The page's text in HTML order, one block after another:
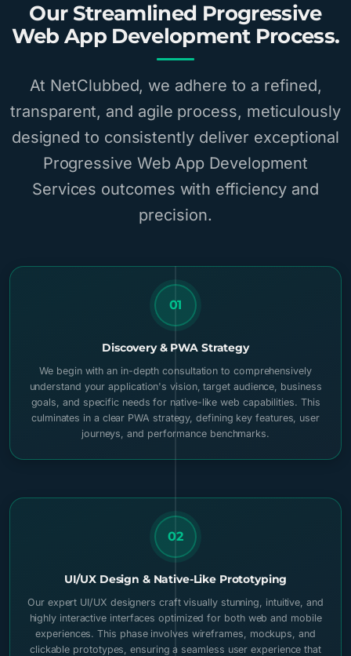
Our Streamlined Progressive
Web App Development Process.
At NetClubbed, we adhere to a refined,
transparent, and agile process, meticulously
designed to consistently deliver exceptional
Progressive Web App Development
Services outcomes with efficiency and
precision.
01
Discovery & PWA Strategy
We begin with an in-depth consultation to comprehensively
understand your application's vision, target audience, business
goals, and specific needs for native-like web capabilities. This
culminates in a clear PWA strategy, defining key features, user
journeys, and performance benchmarks.
02
UI/UX Design & Native-Like Prototyping
Our expert UI/UX designers craft visually stunning, intuitive, and
highly interactive interfaces optimized for both web and mobile
experiences. This phase involves wireframes, mockups, and
clickable prototypes, ensuring a seamless user experience that